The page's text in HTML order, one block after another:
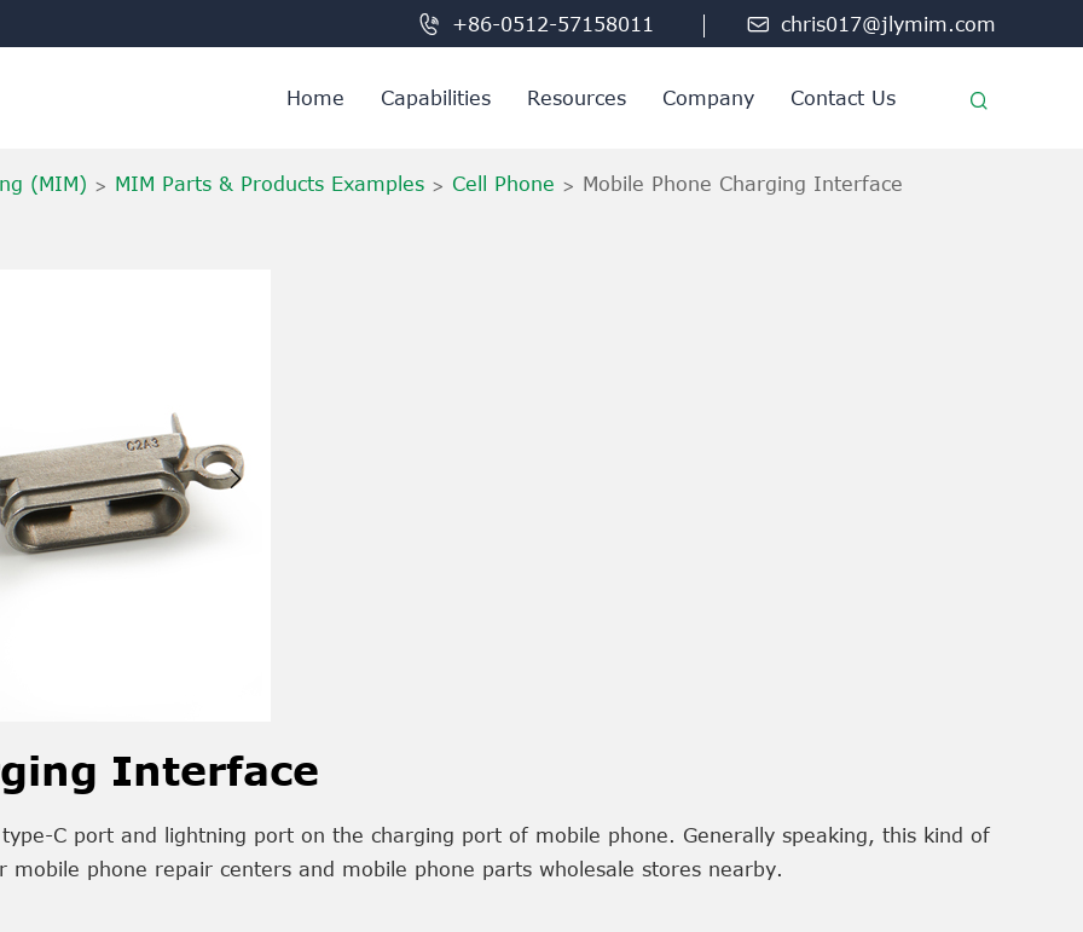
 +86-0512-57158011  chris017@jlymim.com
Home Capabilities Resources Company Contact Us
(MIM) MIM Parts & Products Examples Cell Phone Mobile Phone Charging Interface

Interface
C port and lightning port on the charging port of mobile phone. Generally speaking, this kind of
phone repair centers and mobile phone parts wholesale stores nearby.